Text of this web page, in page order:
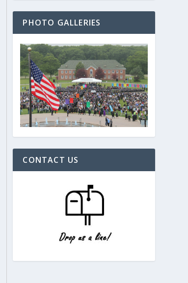
PHOTO GALLERIES
CONTACT US